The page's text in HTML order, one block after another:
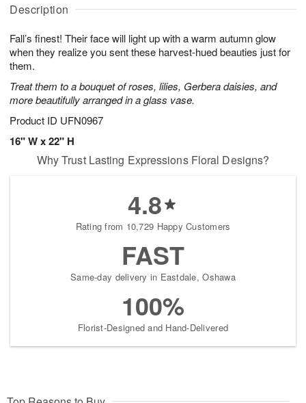
Description
Fall’s finest! Their face will light up with a warm autumn glow
when they realize you sent these harvest-hued beauties just for
them.
Treat them to a bouquet of roses, lilies, Gerbera daisies, and
more beautifully arranged in a glass vase.
Product ID UFN0967
16" W x 22" H
u
8
g
g
0
t
s
Why Trust Lasting Expressions Floral Designs?
4.8
Rating from 10,729 Happy Customers
FAST
Same-day delivery in Eastdale, Oshawa
100%
Florist-Designed and Hand-Delivered